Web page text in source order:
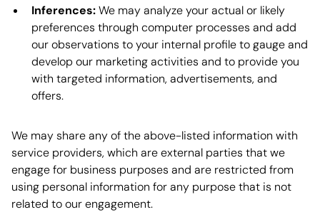
Inferences:We may analyze your actual or likely
preferences through computer processes and add
our observations to your internal profile to gauge and
develop our marketing activities and to provide you
with targeted information, advertisements, and
offers.
We may share any of the above-listed information with
service providers, which are external parties that we
engage for business purposes and are restricted from
using personal information for any purpose that is not
related to our engagement.